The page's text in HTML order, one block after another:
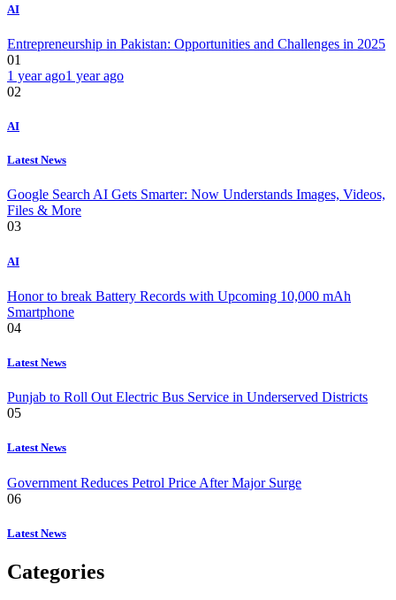
AI
Entrepreneurship in Pakistan: Opportunities and Challenges in 2025
01
1 year ago1 year ago
02
AI
Latest News
Google Search AI Gets Smarter: Now Understands Images, Videos,
Files & More
03
AI
Honor to break Battery Records with Upcoming 10,000 mAh
Smartphone
04
Latest News
Punjab to Roll Out Electric Bus Service in Underserved Districts
05
Latest News
Government Reduces Petrol Price After Major Surge
06
Latest News
Categories